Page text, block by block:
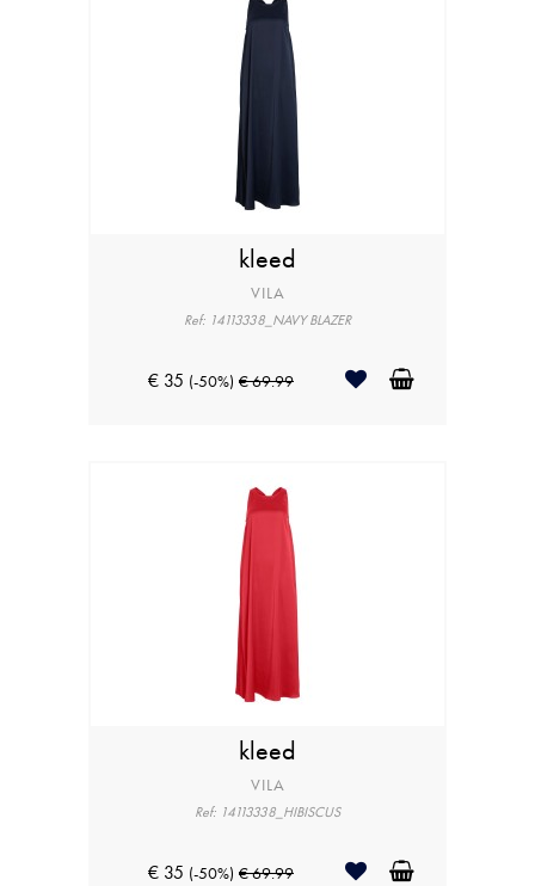
kleed
VILA
Ref: 14113338_NAVY BLAZER
€ 35 (-50%) € 69.99
kleed
VILA
Ref: 14113338_HIBISCUS
€ 35 (-50%) € 69.99